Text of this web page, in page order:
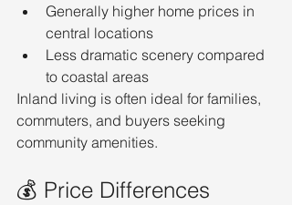
Generally higher home prices in
central locations
Less dramatic scenery compared
to coastal areas
Inland living is often ideal for families,
commuters, and buyers seeking
community amenities.
💰 Price Differences